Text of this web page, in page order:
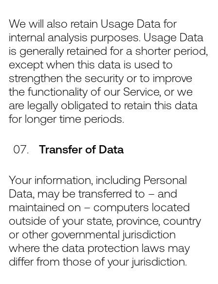
We will also retain Usage Data for
internal analysis purposes. Usage Data
is generally retained for a shorter period,
except when this data is used to
strengthen the security or to improve
the functionality of our Service, or we
are legally obligated to retain this data
for longer time periods.
Transfer of Data
Your information, including Personal
Data, may be transferred to – and
maintained on – computers located
outside of your state, province, country
or other governmental jurisdiction
where the data protection laws may
differ from those of your jurisdiction.